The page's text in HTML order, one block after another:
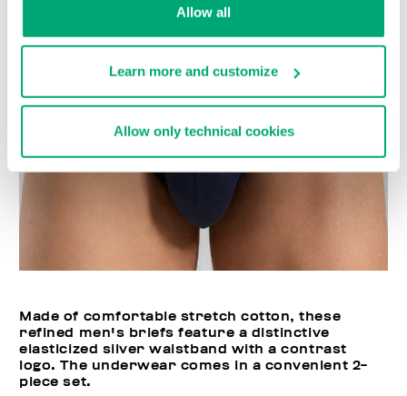
Allow all
Learn more and customize
Allow only technical cookies
Made of comfortable stretch cotton, these
refined men's briefs feature a distinctive
elasticized silver waistband with a contrast
logo. The underwear comes in a convenient 2-
piece set.